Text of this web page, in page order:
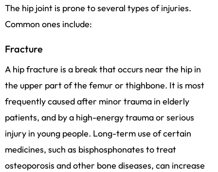
The hip joint is prone to several types of injuries.
Common ones include:
Fracture
A hip fracture is a break that occurs near the hip in
the upper part of the femur or thighbone. It is most
frequently caused after minor trauma in elderly
patients, and by a high-energy trauma or serious
injury in young people. Long-term use of certain
medicines, such as bisphosphonates to treat
osteoporosis and other bone diseases, can increase